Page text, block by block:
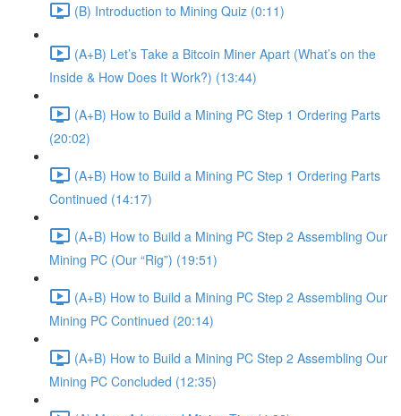
(B) Introduction to Mining Quiz (0:11)
(A+B) Let’s Take a Bitcoin Miner Apart (What’s on the
Inside & How Does It Work?) (13:44)
(A+B) How to Build a Mining PC Step 1 Ordering Parts
(20:02)
(A+B) How to Build a Mining PC Step 1 Ordering Parts
Continued (14:17)
(A+B) How to Build a Mining PC Step 2 Assembling Our
Mining PC (Our “Rig”) (19:51)
(A+B) How to Build a Mining PC Step 2 Assembling Our
Mining PC Continued (20:14)
(A+B) How to Build a Mining PC Step 2 Assembling Our
Mining PC Concluded (12:35)